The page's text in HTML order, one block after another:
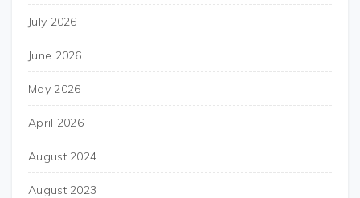
July 2026
June 2026
May 2026
April 2026
August 2024
August 2023